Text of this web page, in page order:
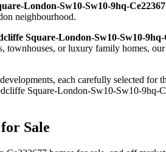
London-Sw10-Sw10-9hq-
neighbourhood.
Square-London-Sw10-Sw10-
or luxury family homes,
each carefully selected for
Square-London-Sw10-Sw10-9hq-
Sale